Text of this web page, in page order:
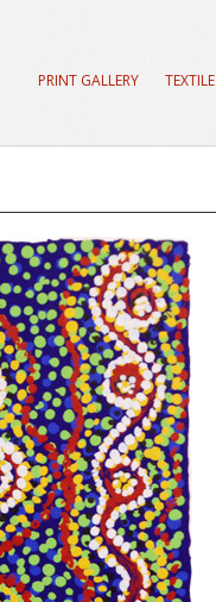
PRINT GALLERY